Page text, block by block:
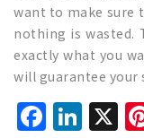
want to make sure
nothing is wasted.
exactly what you
will guarantee your
X